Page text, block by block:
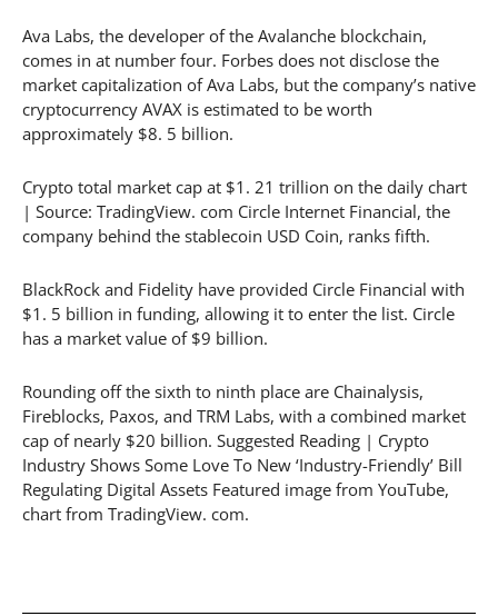
Ava Labs, the developer of the Avalanche blockchain,
comes in at number four. Forbes does not disclose the
market capitalization of Ava Labs, but the company’s native
cryptocurrency AVAX is estimated to be worth
approximately $8. 5 billion.
Crypto total market cap at $1. 21 trillion on the daily chart
| Source: TradingView. com Circle Internet Financial, the
company behind the stablecoin USD Coin, ranks fifth.
BlackRock and Fidelity have provided Circle Financial with
$1. 5 billion in funding, allowing it to enter the list. Circle
has a market value of $9 billion.
Rounding off the sixth to ninth place are Chainalysis,
Fireblocks, Paxos, and TRM Labs, with a combined market
cap of nearly $20 billion. Suggested Reading | Crypto
Industry Shows Some Love To New ‘Industry-Friendly’ Bill
Regulating Digital Assets Featured image from YouTube,
chart from TradingView. com.